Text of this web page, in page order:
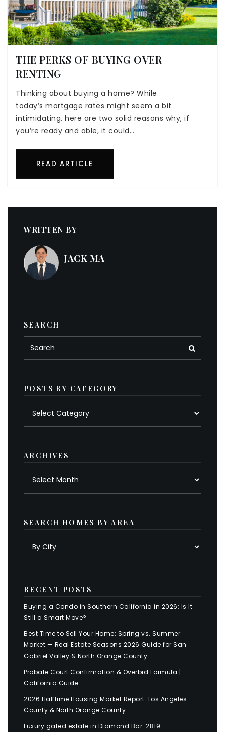
THE PERKS OF BUYING OVER
RENTING
Thinking about buying a home? While
today’s mortgage rates might seem a bit
intimidating, here are two solid reasons why, if
you’re ready and able, it could…
READ ARTICLE
WRITTEN BY
JACK MA
SEARCH
POSTS BY CATEGORY
ARCHIVES
SEARCH HOMES BY AREA
RECENT POSTS
Buying a Condo in Southern California in 2026: Is It
Still a Smart Move?
Best Time to Sell Your Home: Spring vs. Summer
Market — Real Estate Seasons 2026 Guide for San
Gabriel Valley & North Orange County
Probate Court Confirmation & Overbid Formula |
California Guide
2026 Halftime Housing Market Report: Los Angeles
County & North Orange County
Luxury gated estate in Diamond Bar: 2819